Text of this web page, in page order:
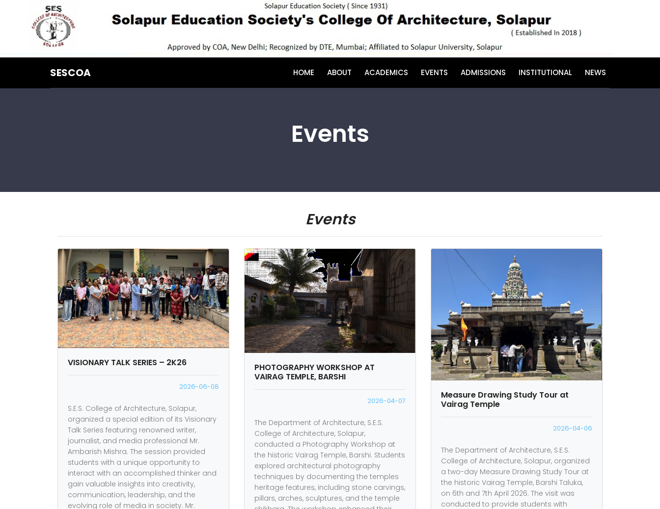
SESCOA HOME ABOUT ACADEMICS EVENTS ADMISSIONS INSTITUTIONAL NEWS
Events
Events
VISIONARY TALK SERIES – 2K26
2026-06-08
S.E.S. College of Architecture, Solapur,
organized a special edition of its Visionary
Talk Series featuring renowned writer,
journalist, and media professional Mr.
Ambarish Mishra. The session provided
students with a unique opportunity to
interact with an accomplished thinker and
gain valuable insights into creativity,
communication, leadership, and the
evolving role of media in society. Mr.
PHOTOGRAPHY WORKSHOP AT
VAIRAG TEMPLE, BARSHI
2026-04-07
The Department of Architecture, S.E.S.
College of Architecture, Solapur,
conducted a Photography Workshop at
the historic Vairag Temple, Barshi. Students
explored architectural photography
techniques by documenting the temples
heritage features, including stone carvings,
pillars, arches, sculptures, and the temple
Measure Drawing Study Tour at
Vairag Temple
2026-04-06
The Department of Architecture, S.E.S.
College of Architecture, Solapur, organized
a two-day Measure Drawing Study Tour at
the historic Vairag Temple, Barshi Taluka,
on 6th and 7th April 2026. The visit was
conducted to provide students with